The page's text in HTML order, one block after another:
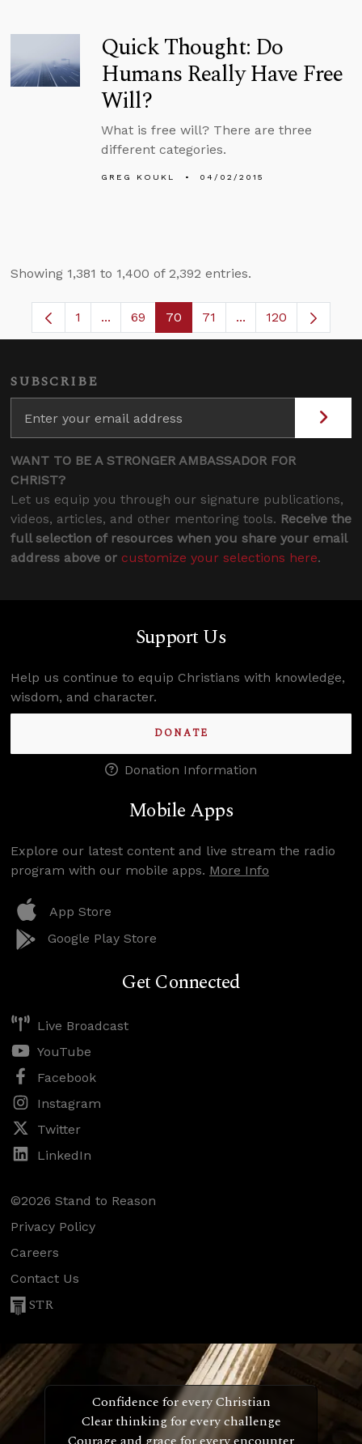
Quick Thought: Do
Humans Really Have Free
Will?
What is free will? There are three
different categories.
GREG KOUKL 04/02/2015
Showing 1,381 to 1,400 of 2,392 entries.
Page
1 ...Intermediate Pages Use TAB to navigate.
Page
69 Page
70 Page
71 ...Intermediate
120
SUBSCRIBE
WANT TO BE A STRONGER AMBASSADOR FOR
CHRIST?
Let us equip you through our signature publications,
videos, articles, and other mentoring tools. Receive the
full selection of resources when you share your email
address above or customize your selections here.
Support Us
Help us continue to equip Christians with knowledge,
wisdom, and character.
DONATE
Donation Information
Mobile Apps
Explore our latest content and live stream the radio
program with our mobile apps. More Info
App Store
Google Play Store
Get Connected
Live Broadcast
YouTube
Facebook
Instagram
Twitter
LinkedIn
©2026 Stand to Reason
Privacy Policy
Careers
Contact Us
STR
Confidence for every Christian
Clear thinking for every challenge